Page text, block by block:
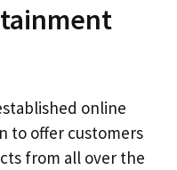
online
to offer customers
from all over the